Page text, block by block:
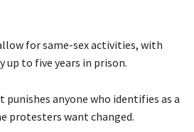
for same-sex activities, with
up to five years in prison.
anyone who identifies as a
protesters want changed.